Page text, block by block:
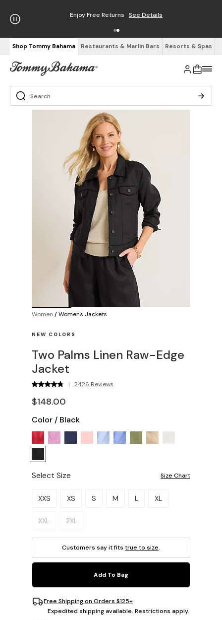
Enjoy Free Returns See Details
Shop Tommy Bahama Restaurants & Marlin Bars Resorts & Spas
Women /Women's Jackets
NEW COLORS
Two Palms Linen Raw-Edge
Jacket
| 2426 Reviews
$148.00
Color / Black
Select Size Size Chart
Please select a size.
XXS XS S M L XL
XXL 2XL
Customers say it fits true to size.
Add To Bag
Free Shipping on Orders $125+
Expedited shipping available. Restrictions apply.